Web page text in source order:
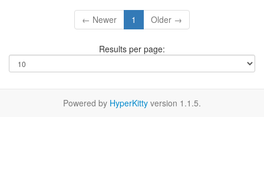
← Newer 1 Older →
Results per page:
Powered by HyperKitty version 1.1.5.